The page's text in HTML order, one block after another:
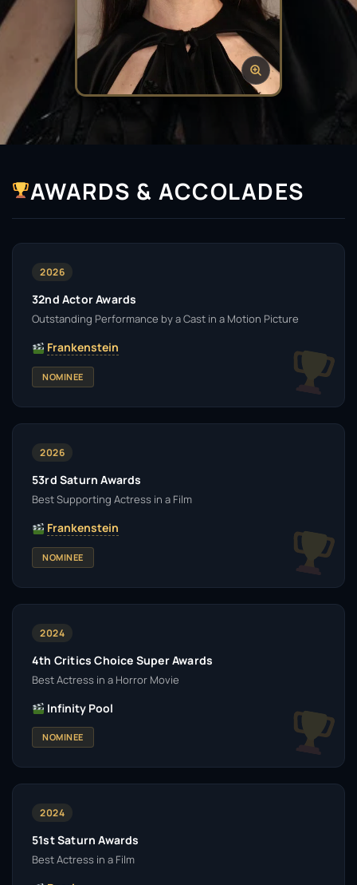
AWARDS & ACCOLADES
2026
32nd Actor Awards
Outstanding Performance by a Cast in a Motion Picture
Frankenstein
NOMINEE
2026
53rd Saturn Awards
Best Supporting Actress in a Film
Frankenstein
NOMINEE
2024
4th Critics Choice Super Awards
Best Actress in a Horror Movie
Infinity Pool
NOMINEE
2024
51st Saturn Awards
Best Actress in a Film